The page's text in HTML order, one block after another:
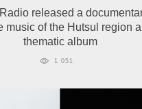
released a
music of the Hutsul region
thematic album
1 051